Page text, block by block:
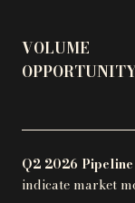
VOLUME
Q2 2026
indicate market